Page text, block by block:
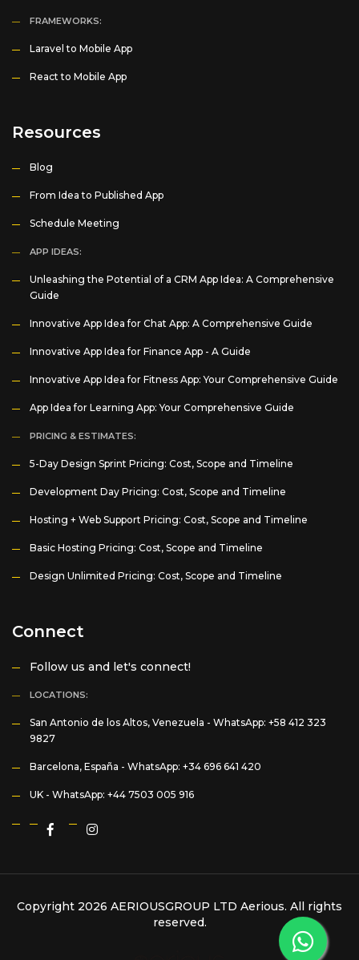
FRAMEWORKS:
Laravel to Mobile App
React to Mobile App
Resources
Blog
From Idea to Published App
Schedule Meeting
APP IDEAS:
Unleashing the Potential of a CRM App Idea: A Comprehensive
Guide
Innovative App Idea for Chat App: A Comprehensive Guide
Innovative App Idea for Finance App - A Guide
Innovative App Idea for Fitness App: Your Comprehensive Guide
App Idea for Learning App: Your Comprehensive Guide
PRICING & ESTIMATES:
5-Day Design Sprint Pricing: Cost, Scope and Timeline
Development Day Pricing: Cost, Scope and Timeline
Hosting + Web Support Pricing: Cost, Scope and Timeline
Basic Hosting Pricing: Cost, Scope and Timeline
Design Unlimited Pricing: Cost, Scope and Timeline
Connect
Follow us and let's connect!
LOCATIONS:
San Antonio de los Altos, Venezuela - WhatsApp: +58 412 323
9827
Barcelona, España - WhatsApp: +34 696 641 420
UK - WhatsApp: +44 7503 005 916
Copyright 2026 AERIOUSGROUP LTD Aerious. All rights
reserved.